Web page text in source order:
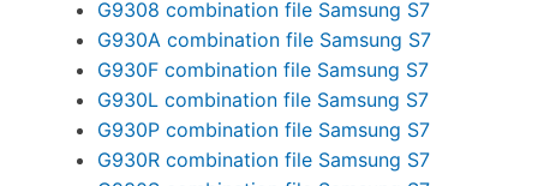
G9308 combination file Samsung S7
G930A combination file Samsung S7
G930F combination file Samsung S7
G930L combination file Samsung S7
G930P combination file Samsung S7
G930R combination file Samsung S7